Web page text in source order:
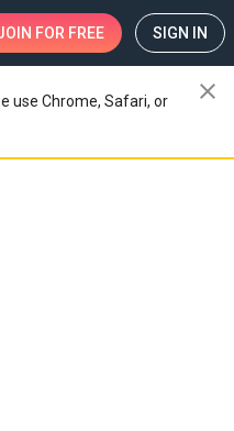
FOR FREE SIGN IN
use Chrome, Safari, or
close